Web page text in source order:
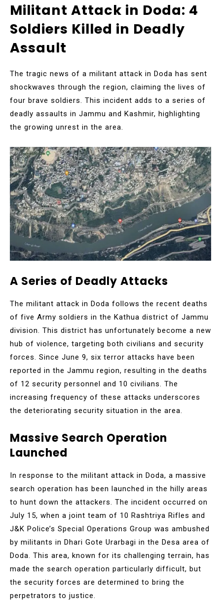
Militant Attack in Doda: 4
Soldiers Killed in Deadly
Assault
The tragic news of a militant attack in Doda has sent
shockwaves through the region, claiming the lives of
four brave soldiers. This incident adds to a series of
deadly assaults in Jammu and Kashmir, highlighting
the growing unrest in the area.
A Series of Deadly Attacks
The militant attack in Doda follows the recent deaths
of five Army soldiers in the Kathua district of Jammu
division. This district has unfortunately become a new
hub of violence, targeting both civilians and security
forces. Since June 9, six terror attacks have been
reported in the Jammu region, resulting in the deaths
of 12 security personnel and 10 civilians. The
increasing frequency of these attacks underscores
the deteriorating security situation in the area.
Massive Search Operation
Launched
In response to the militant attack in Doda, a massive
search operation has been launched in the hilly areas
to hunt down the attackers. The incident occurred on
July 15, when a joint team of 10 Rashtriya Rifles and
J&K Police’s Special Operations Group was ambushed
by militants in Dhari Gote Urarbagi in the Desa area of
Doda. This area, known for its challenging terrain, has
made the search operation particularly difficult, but
the security forces are determined to bring the
perpetrators to justice.